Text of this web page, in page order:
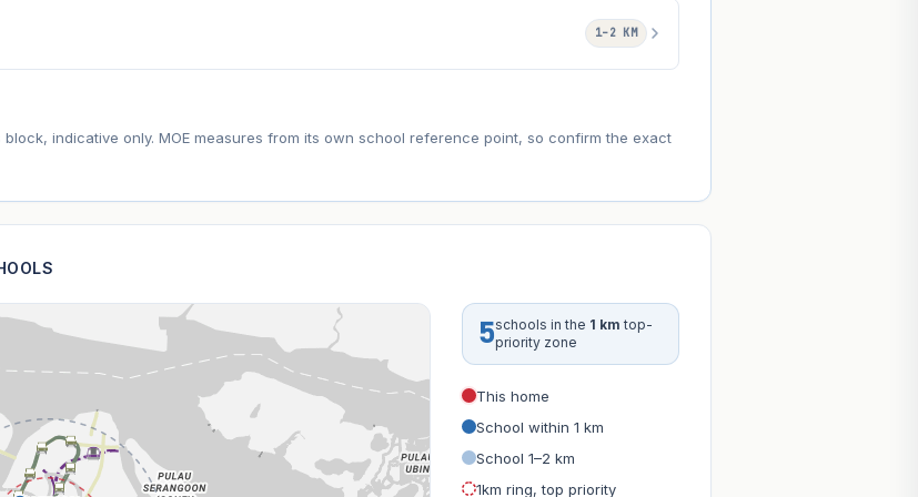
1–2 KM
indicative only. MOE measures from its own school reference point, so confirm the exact
5schools in the 1 km top-
priority zone
This home
School within 1 km
School 1–2 km
1km ring, top priority